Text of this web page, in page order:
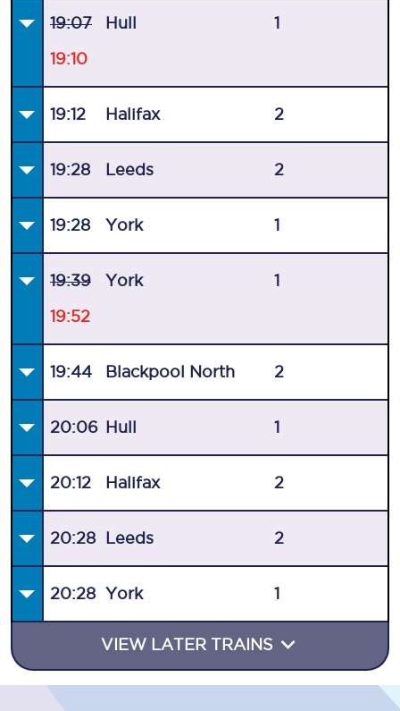
19:07
19:10
Hull 1
19:12 Halifax 2
19:28 Leeds 2
19:28 York 1
19:39
19:52
York 1
19:44 Blackpool North 2
20:06 Hull 1
20:12 Halifax 2
20:28 Leeds 2
20:28 York 1
VIEW LATER TRAINS